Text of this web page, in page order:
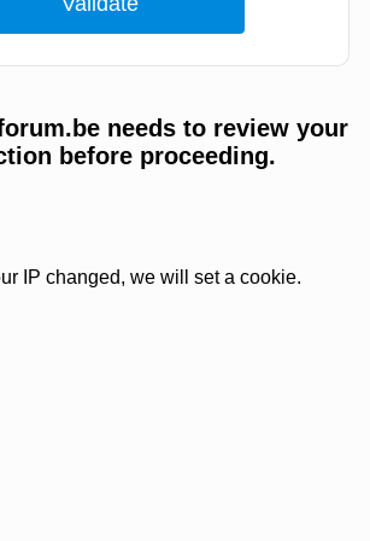
needs to review your
before proceeding.
IP changed, we will set a cookie.